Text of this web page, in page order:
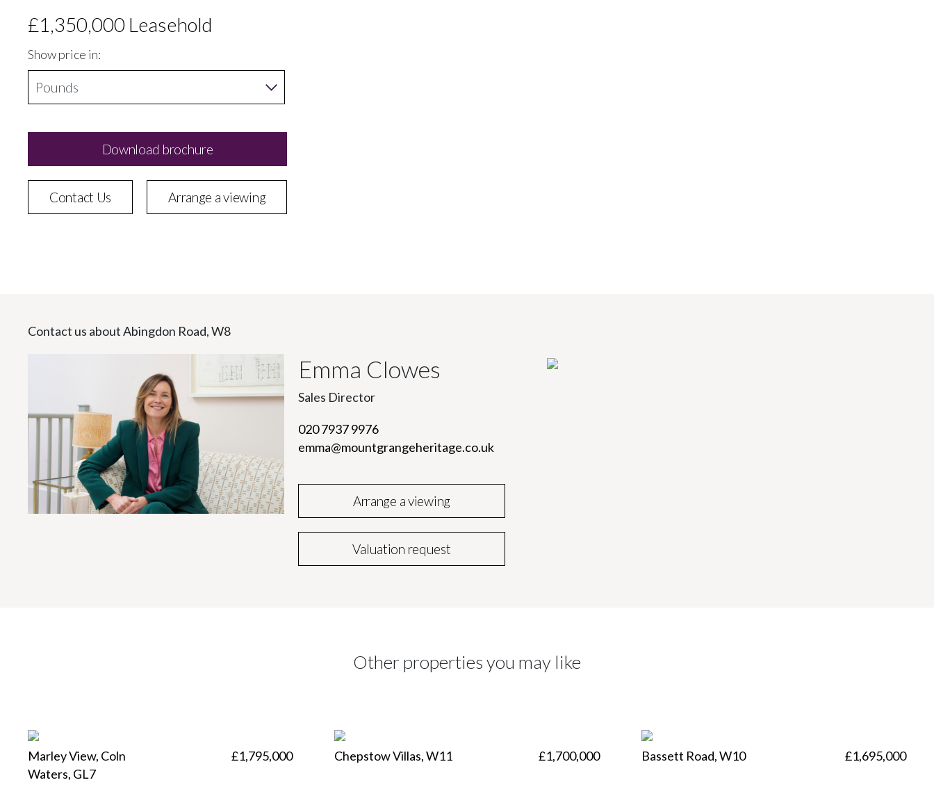
£1,350,000 Leasehold
Show price in:
Download brochure
Contact Us Arrange a viewing
Contact us about Abingdon Road, W8
Emma Clowes
Sales Director
020 7937 9976
emma@mountgrangeheritage.co.uk
Arrange a viewing
Valuation request
Other properties you may like
Marley View, Coln
Waters, GL7
£1,795,000 Chepstow Villas, W11 £1,700,000 Bassett Road, W10 £1,695,000